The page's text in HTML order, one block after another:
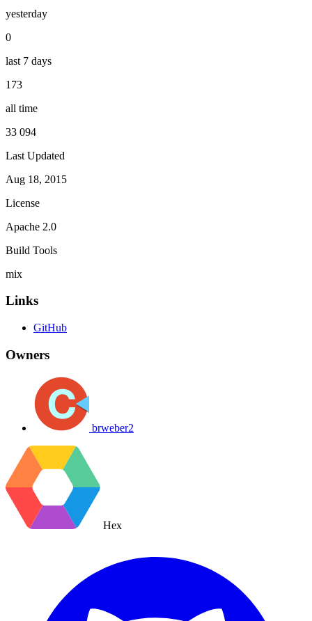
yesterday
0
last 7 days
173
all time
33 094
Last Updated
Aug 18, 2015
License
Apache 2.0
Build Tools
mix
Links
GitHub
Owners
brweber2
Hex